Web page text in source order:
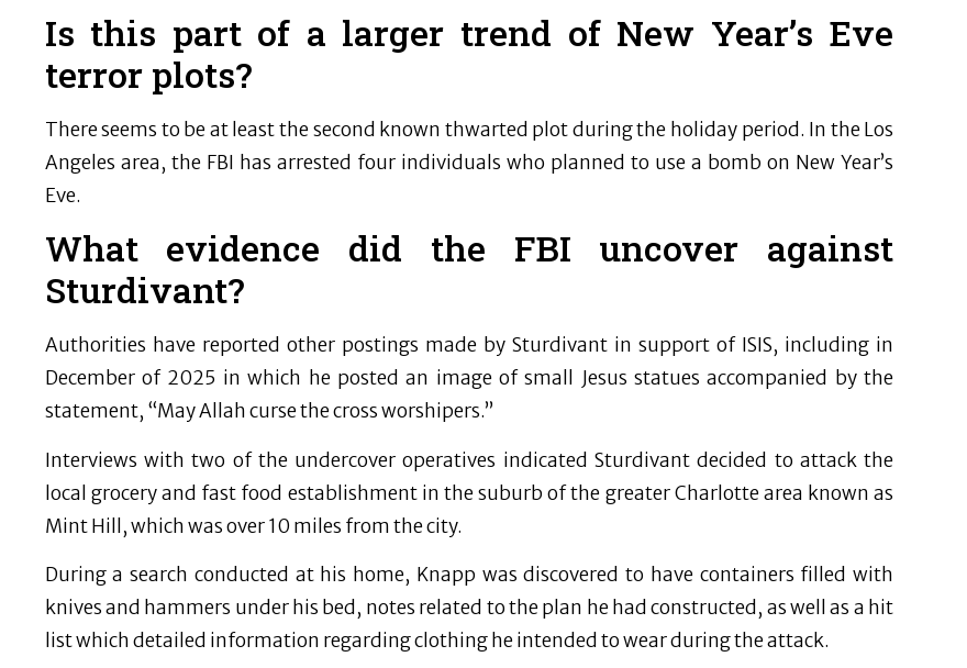
Is this part of a larger trend of New Year’s Eve
terror plots?
There seems to be at least the second known thwarted plot during the holiday period. In the Los
Angeles area, the FBI has arrested four individuals who planned to use a bomb on New Year’s
Eve.
What evidence did the FBI uncover against
Sturdivant?
Authorities have reported other postings made by Sturdivant in support of ISIS, including in
December of 2025 in which he posted an image of small Jesus statues accompanied by the
statement, “May Allah curse the cross worshipers.”
Interviews with two of the undercover operatives indicated Sturdivant decided to attack the
local grocery and fast food establishment in the suburb of the greater Charlotte area known as
Mint Hill, which was over 10 miles from the city.
During a search conducted at his home, Knapp was discovered to have containers filled with
knives and hammers under his bed, notes related to the plan he had constructed, as well as a hit
list which detailed information regarding clothing he intended to wear during the attack.